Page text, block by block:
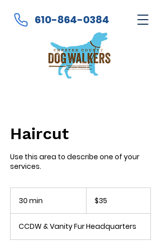
610-864-0384
Haircut
Use this area to describe one of your
services.
30 min
i
n
dollars$35
CCDW & Vanity Fur Headquarters